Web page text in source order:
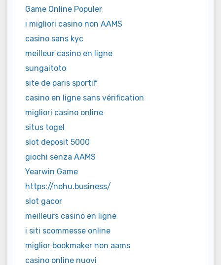
Game Online Populer
i migliori casino non AAMS
casino sans kyc
meilleur casino en ligne
sungaitoto
site de paris sportif
casino en ligne sans vérification
migliori casino online
situs togel
slot deposit 5000
giochi senza AAMS
Yearwin Game
https://nohu.business/
slot gacor
meilleurs casino en ligne
i siti scommesse online
miglior bookmaker non aams
casino online nuovi